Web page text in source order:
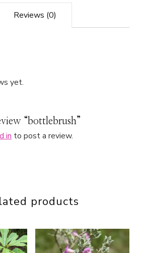
Reviews (0)
yet.
“bottlebrush”
in to post a review.
products